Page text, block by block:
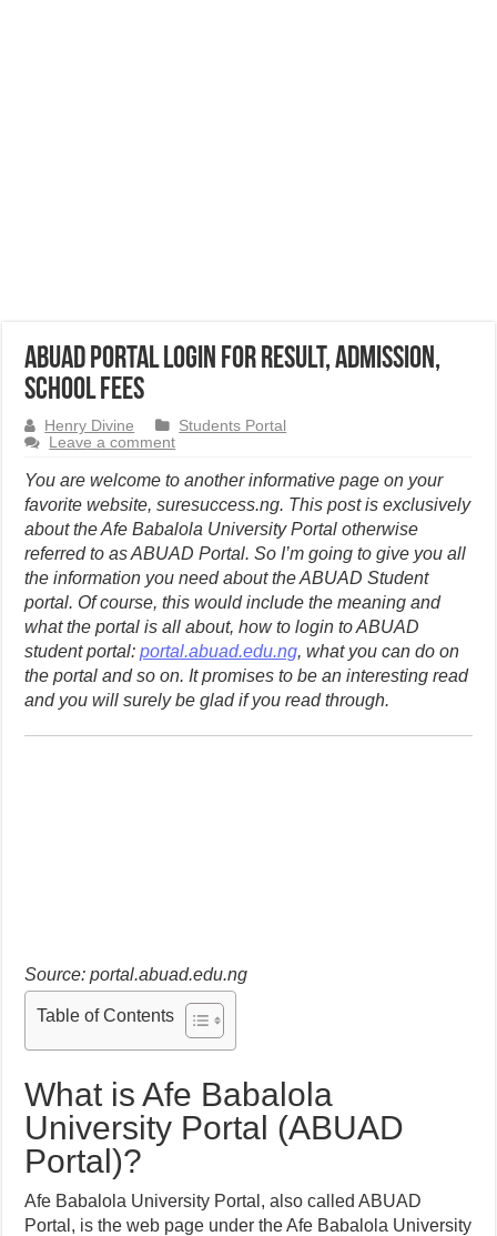
ABUAD Portal Login for Result, Admission,
School Fees
Henry Divine
Students Portal
Leave a comment
You are welcome to another informative page on your
favorite website, suresuccess.ng. This post is exclusively
about the Afe Babalola University Portal otherwise
referred to as ABUAD Portal. So I’m going to give you all
the information you need about the ABUAD Student
portal. Of course, this would include the meaning and
what the portal is all about, how to login to ABUAD
student portal:portal.abuad.edu.ng, what you can do on
the portal and so on. It promises to be an interesting read
and you will surely be glad if you read through.
Source: portal.abuad.edu.ng
Table of Contents
What is Afe Babalola
University Portal (ABUAD
Portal)?
Afe Babalola University Portal, also called ABUAD
Portal, is the web page under the Afe Babalola University